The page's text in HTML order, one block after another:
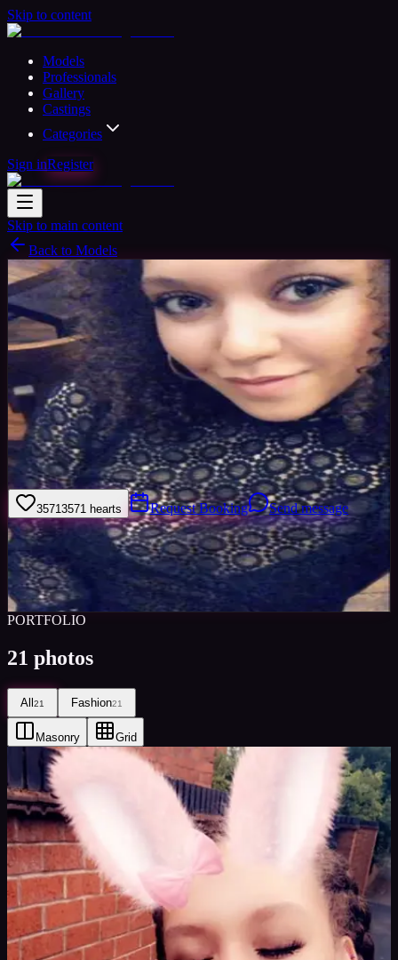
Skip to content
Models
Professionals
Gallery
Castings
Categories
Sign inRegister
Skip to main content
Back to Models
Amateur Model
Available
TAG
Woman Manchester, United Kingdom
Joined
Nov 2017
Hello and thank you for viewing my profile; Iâ€™m Tia an 18 year
old female who is currently at University. Iâ€™m a very open
minded, enthusiastic person who is certainly keen to expand on my
horizon
3571 3571 hearts Request Booking Send message
Sign in to save Share
Views0
Images0
Favourited0
Active8y
PORTFOLIO
21 photos
All21 Fashion21
Masonry Grid